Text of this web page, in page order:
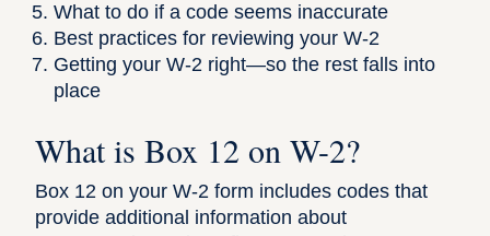
What to do if a code seems inaccurate
Best practices for reviewing your W-2
Getting your W-2 right—so the rest falls into
place
What is Box 12 on W-2?
Box 12 on your W-2 form includes codes that
provide additional information about